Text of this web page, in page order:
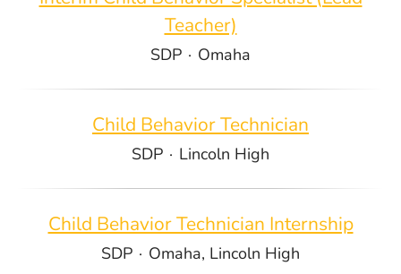
Teacher)
SDP · Omaha
Child Behavior Technician
SDP · Lincoln High
Child Behavior Technician Internship
SDP · Omaha, Lincoln High